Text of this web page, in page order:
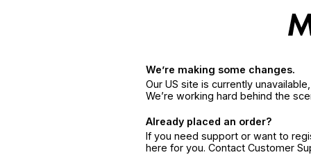
We’re making some changes.
Our US site is currently
We’re working hard behind the
Already placed an order?
If you need support or want to
here for you. Contact Customer